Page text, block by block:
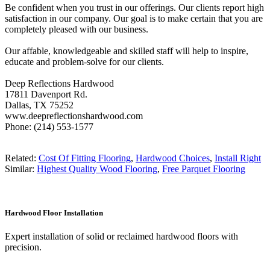
Be confident when you trust in our offerings. Our clients report high
satisfaction in our company. Our goal is to make certain that you are
completely pleased with our business.
Our affable, knowledgeable and skilled staff will help to inspire,
educate and problem-solve for our clients.
Deep Reflections Hardwood
17811 Davenport Rd.
Dallas, TX 75252
www.deepreflectionshardwood.com
Phone: (214) 553-1577
Related: Cost Of Fitting Flooring, Hardwood Choices, Install Right
Similar: Highest Quality Wood Flooring, Free Parquet Flooring
Hardwood Floor Installation
Expert installation of solid or reclaimed hardwood floors with
precision.